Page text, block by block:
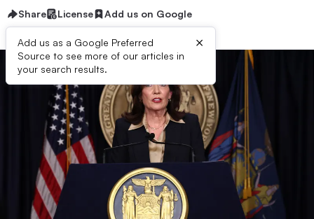
Share License Add us on Google
Add us as a Google Preferred
Source to see more of our articles in
your search results.
×